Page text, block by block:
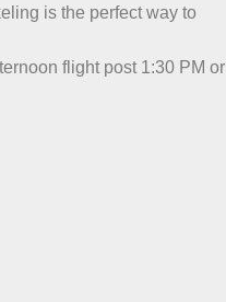
is the perfect way to
flight post 1:30 PM or